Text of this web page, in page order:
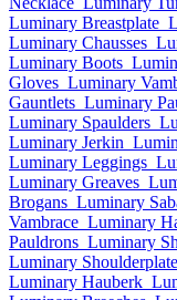
Luminary Breastplate
Luminary Chausses
Luminary Boots
Gloves Luminary
Gauntlets Luminary
Luminary Spaulders
Luminary Jerkin
Luminary Leggings
Luminary Greaves
Brogans Luminary
Vambrace Luminary
Pauldrons Luminary
Luminary
Luminary Hauberk